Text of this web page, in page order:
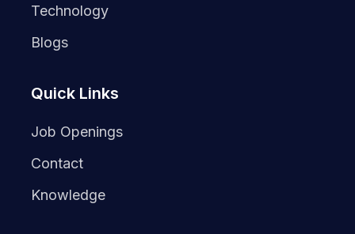
Technology
Blogs
Quick Links
Job Openings
Contact
Knowledge